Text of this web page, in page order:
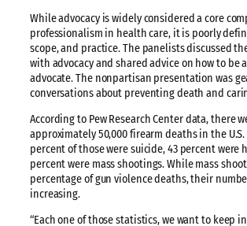
While advocacy is widely considered a core
professionalism in health care, it is poorly
scope, and practice. The panelists discussed
with advocacy and shared advice on how to be
advocate. The nonpartisan presentation was
conversations about preventing death and
According to Pew Research Center data, there
approximately 50,000 firearm deaths in the U.S.
percent of those were suicide, 43 percent were
percent were mass shootings. While mass
percentage of gun violence deaths, their
increasing.
“Each one of those statistics, we want to keep